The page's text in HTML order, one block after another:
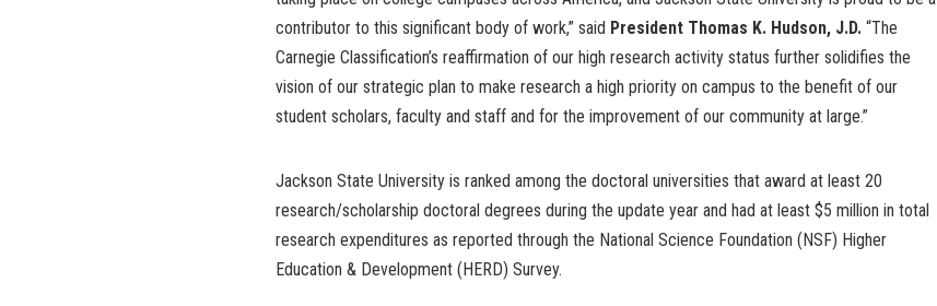
contributor to this significant body of work,” said President Thomas K. Hudson, J.D. “The
Carnegie Classification’s reaffirmation of our high research activity status further solidifies the
vision of our strategic plan to make research a high priority on campus to the benefit of our
student scholars, faculty and staff and for the improvement of our community at large.”
Jackson State University is ranked among the doctoral universities that award at least 20
research/scholarship doctoral degrees during the update year and had at least $5 million in total
research expenditures as reported through the National Science Foundation (NSF) Higher
Education & Development (HERD) Survey.